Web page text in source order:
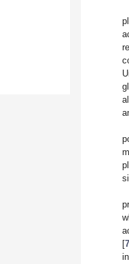
[7